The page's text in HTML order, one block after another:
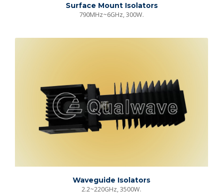
Surface Mount Isolators
790MHz~6GHz, 300W.
Waveguide Isolators
2.2~220GHz, 3500W.